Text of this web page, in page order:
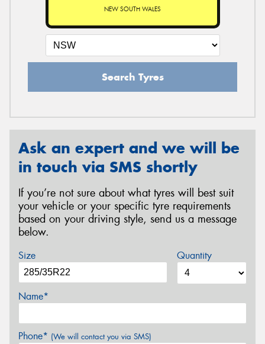
NEW SOUTH WALES
Search Tyres
Ask an expert and we will be
in touch via SMS shortly
If you’re not sure about what tyres will best suit
your vehicle or your specific tyre requirements
based on your driving style, send us a message
below.
Size Quantity
Name*
Phone* (We will contact you via SMS)